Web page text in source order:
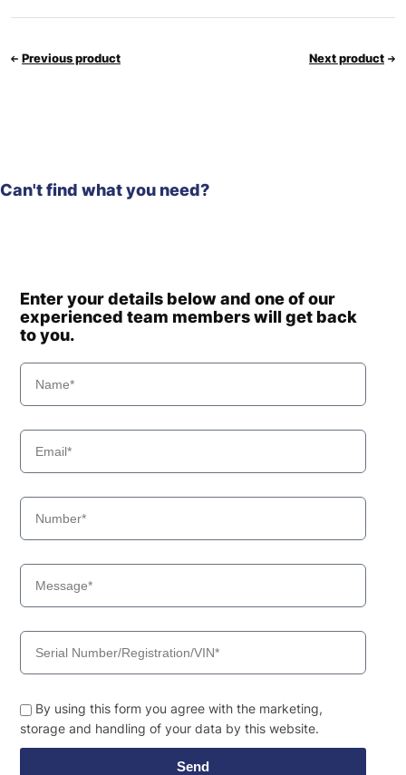
Previous product Next product
Can't find what you need?
Enter your details below and one of our
experienced team members will get back
to you.
By using this form you agree with the marketing,
storage and handling of your data by this website.
Send